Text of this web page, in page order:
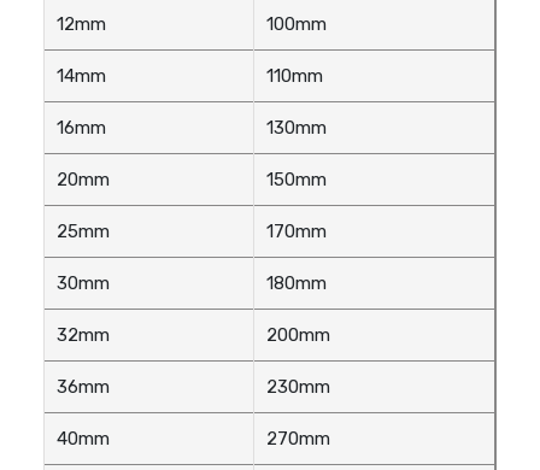
12mm 100mm
14mm 110mm
16mm 130mm
20mm 150mm
25mm 170mm
30mm 180mm
32mm 200mm
36mm 230mm
40mm 270mm